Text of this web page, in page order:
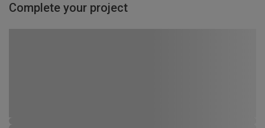
Complete your project